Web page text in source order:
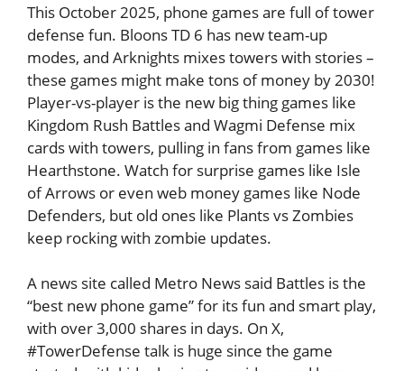
This October 2025, phone games are full of tower
defense fun. Bloons TD 6 has new team-up
modes, and Arknights mixes towers with stories –
these games might make tons of money by 2030!
Player-vs-player is the new big thing games like
Kingdom Rush Battles and Wagmi Defense mix
cards with towers, pulling in fans from games like
Hearthstone. Watch for surprise games like Isle
of Arrows or even web money games like Node
Defenders, but old ones like Plants vs Zombies
keep rocking with zombie updates.
A news site called Metro News said Battles is the
“best new phone game” for its fun and smart play,
with over 3,000 shares in days. On X,
#TowerDefense talk is huge since the game